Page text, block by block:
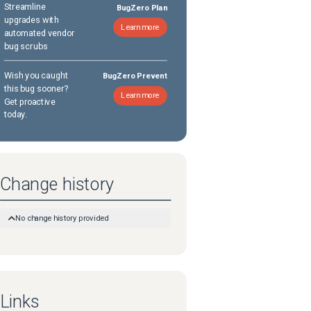
Streamline
upgrades with
automated vendor
bug scrubs
BugZero Plan
Learn more
Wish you caught
this bug sooner?
Get proactive
today.
BugZero Prevent
Learn more
Change history
No change history provided
Links